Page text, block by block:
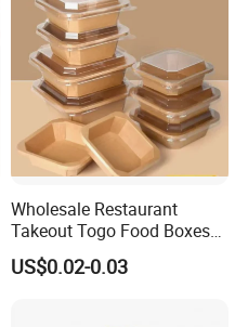
Wholesale Restaurant
Takeout Togo Food Boxes
Biodegradable Disposable
Food Container
US$0.02-0.03